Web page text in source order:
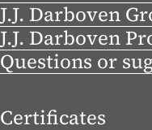
J.J. Darboven
J.J. Darboven
Questions or
Certificates